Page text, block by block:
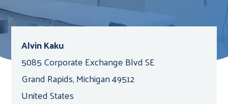
Alvin Kaku
5085 Corporate Exchange Blvd SE
Grand Rapids, Michigan 49512
United States